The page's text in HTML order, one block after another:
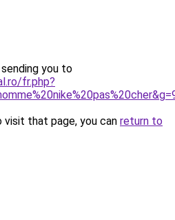
you to
fr.php?
that page, you can return to